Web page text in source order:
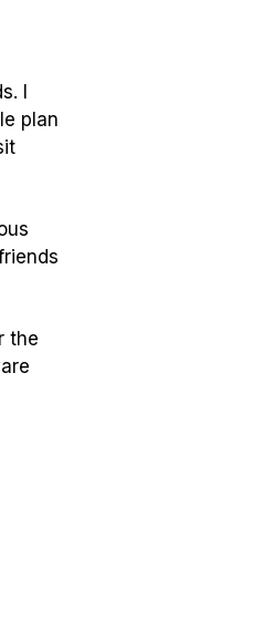
I
plan
the